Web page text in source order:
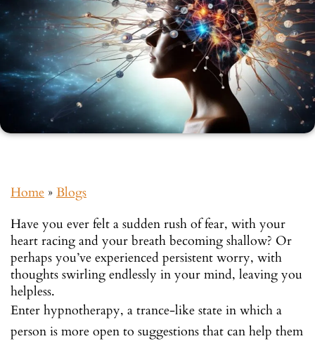
Home » Blogs
Have you ever felt a sudden rush of fear, with your
heart racing and your breath becoming shallow? Or
perhaps you’ve experienced persistent worry, with
thoughts swirling endlessly in your mind, leaving you
helpless.
Enter hypnotherapy, a trance-like state in which a
person is more open to suggestions that can help them